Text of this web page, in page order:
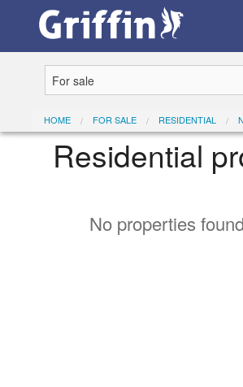
HOME FOR SALE RESIDENTIAL
Residential
No properties